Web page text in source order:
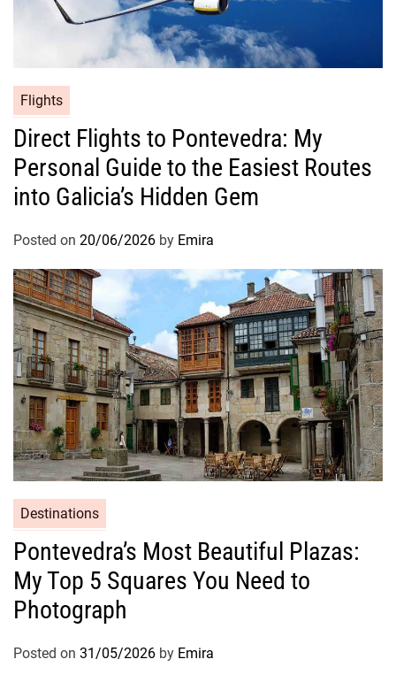
Flights
Direct Flights to Pontevedra: My
Personal Guide to the Easiest Routes
into Galicia’s Hidden Gem
Posted on 20/06/2026 by Emira
Destinations
Pontevedra’s Most Beautiful Plazas:
My Top 5 Squares You Need to
Photograph
Posted on 31/05/2026 by Emira